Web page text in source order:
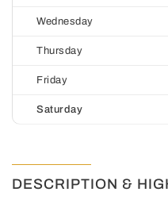
Wednesday
Thursday
Friday
Saturday
DESCRIPTION &